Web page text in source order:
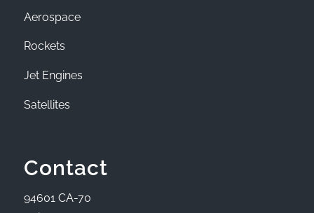
Aerospace
Rockets
Jet Engines
Satellites
Contact
94601 CA-70